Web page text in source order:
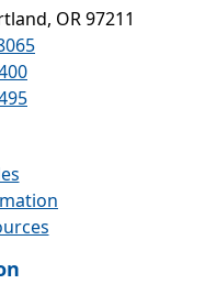
OR 97211